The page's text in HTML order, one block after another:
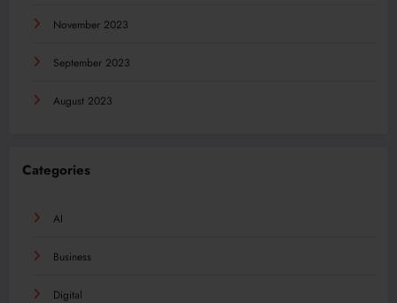
November 2023
September 2023
August 2023
Categories
AI
Business
Digital